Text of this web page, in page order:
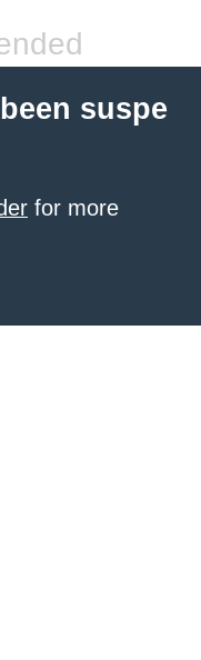
suspe
for more